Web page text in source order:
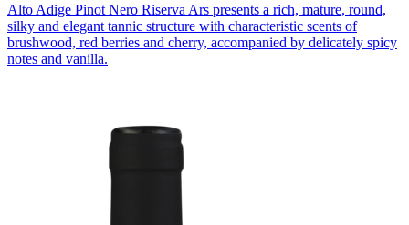
Alto Adige Pinot Nero Riserva Ars presents a rich, mature, round,
silky and elegant tannic structure with characteristic scents of
brushwood, red berries and cherry, accompanied by delicately spicy
notes and vanilla.